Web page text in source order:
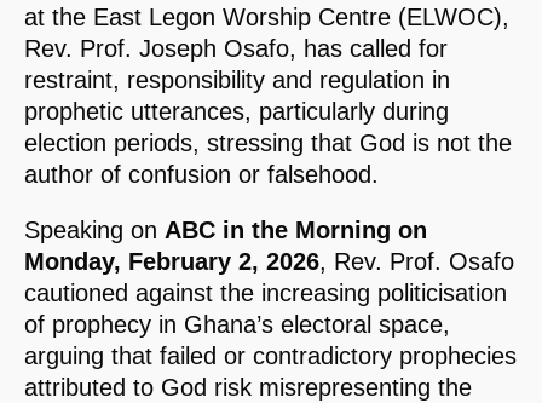
at the East Legon Worship Centre (ELWOC),
Rev. Prof. Joseph Osafo, has called for
restraint, responsibility and regulation in
prophetic utterances, particularly during
election periods, stressing that God is not the
author of confusion or falsehood.
Speaking on ABC in the Morning on
Monday, February 2, 2026, Rev. Prof. Osafo
cautioned against the increasing politicisation
of prophecy in Ghana’s electoral space,
arguing that failed or contradictory prophecies
attributed to God risk misrepresenting the